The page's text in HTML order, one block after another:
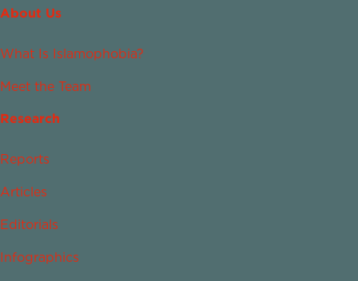
About Us
What Is Islamophobia?
Meet the Team
Research
Reports
Articles
Editorials
Infographics